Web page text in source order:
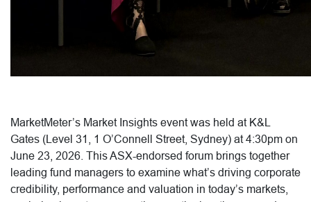
MarketMeter’s Market Insights event was held at K&L
Gates (Level 31, 1 O’Connell Street, Sydney) at 4:30pm on
June 23, 2026. This ASX-endorsed forum brings together
leading fund managers to examine what’s driving corporate
credibility, performance and valuation in today’s markets,